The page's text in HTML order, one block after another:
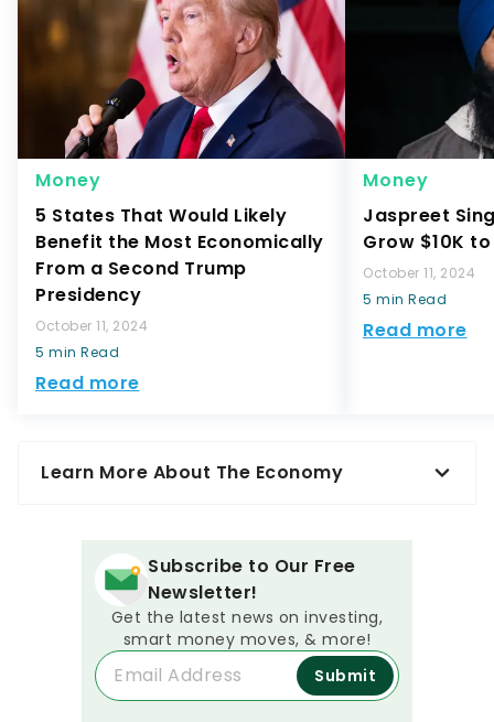
Money
5 States That Would Likely
Benefit the Most Economically
From a Second Trump
Presidency
October 11, 2024
5 min Read
Read more
Money
Jaspreet
Grow $10K
October 11, 2024
5 min Read
Read more
Learn More About The Economy
Subscribe to Our Free
Newsletter!
Get the latest news on investing,
smart money moves, & more!
Submit